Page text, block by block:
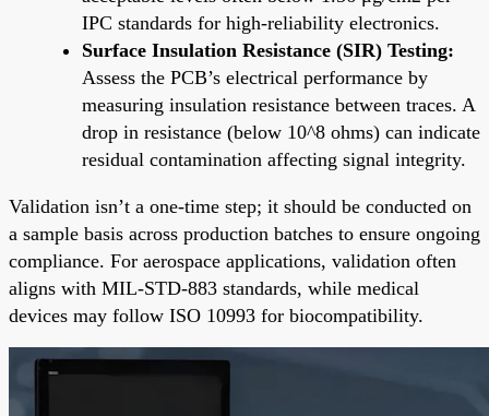
IPC standards for high-reliability electronics.
Surface Insulation Resistance (SIR) Testing:
Assess the PCB’s electrical performance by
measuring insulation resistance between traces. A
drop in resistance (below 10^8 ohms) can indicate
residual contamination affecting signal integrity.
Validation isn’t a one-time step; it should be conducted on
a sample basis across production batches to ensure ongoing
compliance. For aerospace applications, validation often
aligns with MIL-STD-883 standards, while medical
devices may follow ISO 10993 for biocompatibility.